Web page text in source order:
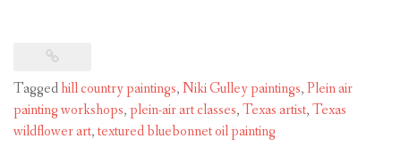
Taggedhill country paintings,Niki Gulley paintings,Plein air
painting workshops,plein-air art classes,Texas artist,Texas
wildflower art,textured bluebonnet oil painting